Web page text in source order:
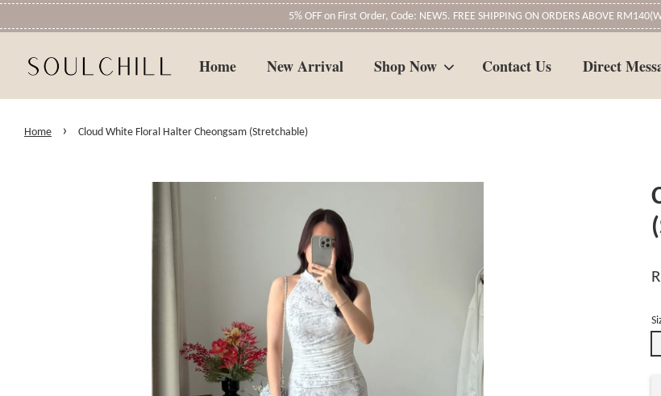
5% OFF on First Order, Code: NEW5. FREE SHIPPING ON ORDERS ABOVE
Home New Arrival Shop Now Contact Us Direct
Home › Cloud White Floral Halter Cheongsam (Stretchable)